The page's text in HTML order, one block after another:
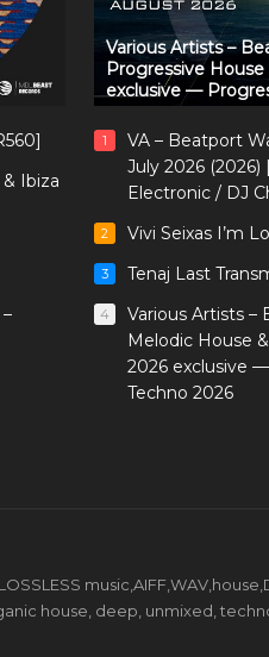
& Ibiza
Various Artists –
Progressive
exclusive —
1
VA – Beatport
July 2026
Electronic / DJ
2 Vivi Seixas I’m
3 Tenaj Last
4
Various Artists –
Melodic House
2026 exclusive
Techno 2026
house, deep, unmixed,